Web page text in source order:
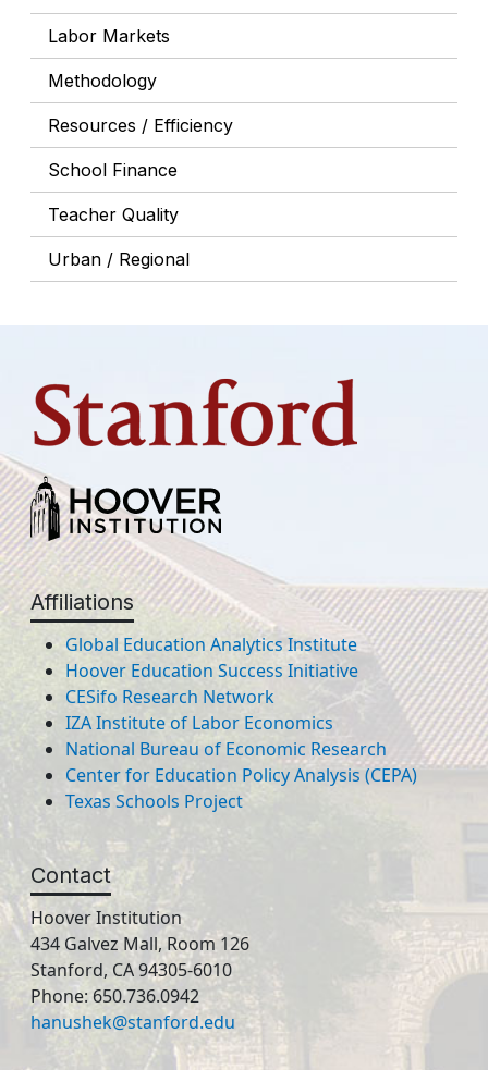
Labor Markets
Methodology
Resources / Efficiency
School Finance
Teacher Quality
Urban / Regional
Affiliations
Global Education Analytics Institute
Hoover Education Success Initiative
CESifo Research Network
IZA Institute of Labor Economics
National Bureau of Economic Research
Center for Education Policy Analysis (CEPA)
Texas Schools Project
Contact
Hoover Institution
434 Galvez Mall, Room 126
Stanford, CA 94305-6010
Phone: 650.736.0942
hanushek@stanford.edu